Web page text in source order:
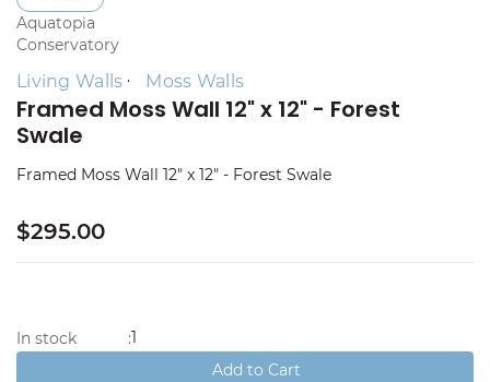
Aquatopia
Conservatory
Living Walls Moss Walls
Framed Moss Wall 12" x 12" - Forest
Swale
Framed Moss Wall 12" x 12" - Forest Swale
$295.00
In stock :1
Add to Cart